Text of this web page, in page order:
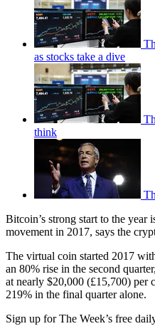
as stocks take a dive
think
Bitcoin’s strong start to the year
movement in 2017, says the
The virtual coin started 2017
an 80% rise in the second
at nearly $20,000 (£15,700) per
219% in the final quarter alone.
Sign up for The Week’s free